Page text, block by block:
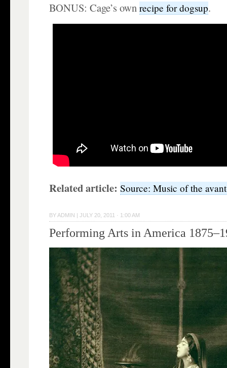
BONUS: Cage’s ownrecipe for dogsup.
Related article:Source: Music of the
BY ADMIN |JULY 20, 2011 · 1:00 AM
Performing Arts in America